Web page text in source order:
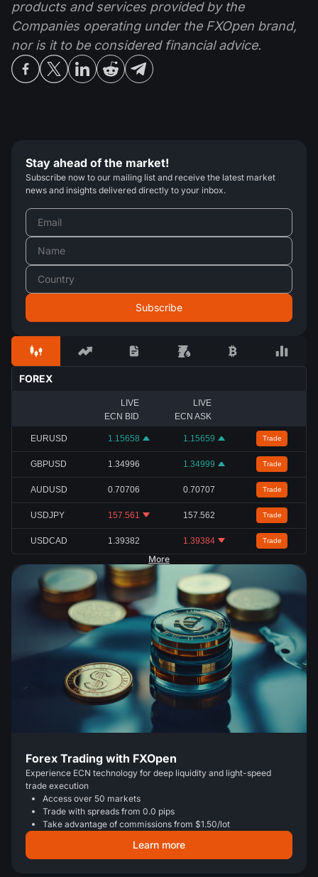
products and services provided by the
Companies operating under the FXOpen brand,
nor is it to be considered financial advice.
Stay ahead of the market!
Subscribe now to our mailing list and receive the latest market
news and insights delivered directly to your inbox.
FOREX
LIVE
ECN BID
LIVE
ECN ASK
EURUSD 1.15658 1.15659 Trade
GBPUSD 1.34996 1.34999 Trade
AUDUSD 0.70706 0.70707 Trade
USDJPY 157.561 157.562 Trade
USDCAD 1.39382 1.39384 Trade
More
Forex Trading with FXOpen
Experience ECN technology for deep liquidity and light-speed
trade execution
Access over 50 markets
Trade with spreads from 0.0 pips
Take advantage of commissions from $1.50/lot
Learn more